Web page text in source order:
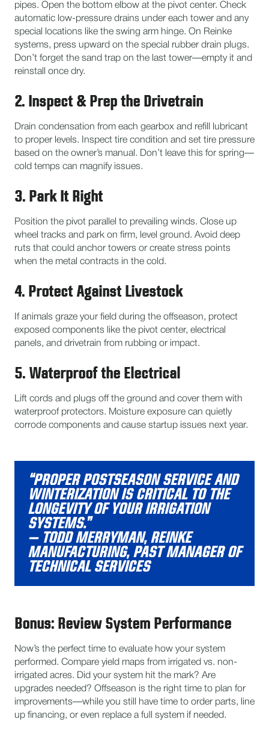
pipes. Open the bottom elbow at the pivot center. Check
automatic low-pressure drains under each tower and any
special locations like the swing arm hinge. On Reinke
systems, press upward on the special rubber drain plugs.
Don’t forget the sand trap on the last tower—empty it and
reinstall once dry.
2. Inspect & Prep the Drivetrain
Drain condensation from each gearbox and refill lubricant
to proper levels. Inspect tire condition and set tire pressure
based on the owner’s manual. Don’t leave this for spring—
cold temps can magnify issues.
3. Park It Right
Position the pivot parallel to prevailing winds. Close up
wheel tracks and park on firm, level ground. Avoid deep
ruts that could anchor towers or create stress points
when the metal contracts in the cold.
4. Protect Against Livestock
If animals graze your field during the offseason, protect
exposed components like the pivot center, electrical
panels, and drivetrain from rubbing or impact.
5. Waterproof the Electrical
Lift cords and plugs off the ground and cover them with
waterproof protectors. Moisture exposure can quietly
corrode components and cause startup issues next year.
“PROPER POSTSEASON SERVICE AND
WINTERIZATION IS CRITICAL TO THE
LONGEVITY OF YOUR IRRIGATION
SYSTEMS.”
– TODD MERRYMAN, REINKE
MANUFACTURING, PAST MANAGER OF
TECHNICAL SERVICES
Bonus: Review System Performance
Now’s the perfect time to evaluate how your system
performed. Compare yield maps from irrigated vs. non-
irrigated acres. Did your system hit the mark? Are
upgrades needed? Offseason is the right time to plan for
improvements—while you still have time to order parts, line
up financing, or even replace a full system if needed.